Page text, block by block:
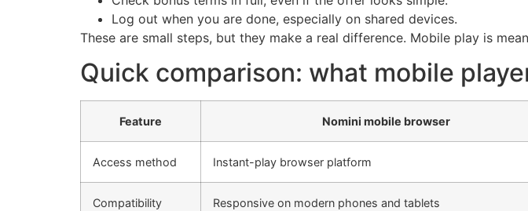
Log out when you are done, especially on shared devices.
These are small steps, but they make a real difference. Mobile play is
Quick comparison: what mobile
Feature Nomini mobile browser
Access method Instant-play browser platform
Compatibility Responsive on modern phones and tablets